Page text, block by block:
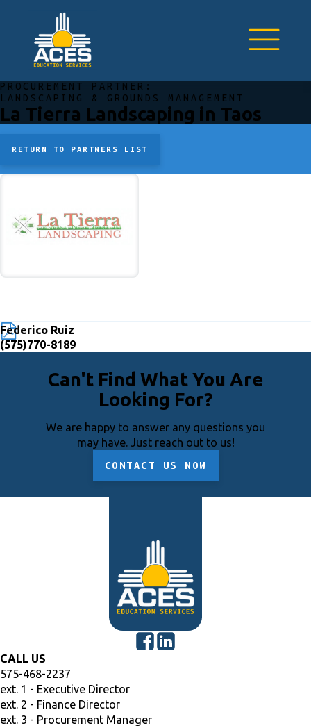
PROCUREMENT PARTNER:
LANDSCAPING & GROUNDS MANAGEMENT
La Tierra Landscaping in Taos
RETURN TO PARTNERS LIST
Federico Ruiz
(575)770-8189
Can't Find What You Are
Looking For?
We are happy to answer any questions you
may have. Just reach out to us!
CONTACT US NOW
CALL US
575-468-2237
ext. 1 - Executive Director
ext. 2 - Finance Director
ext. 3 - Procurement Manager